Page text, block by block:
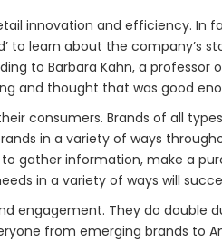
innovation and efficiency. In
to learn about the company’s
to Barbara Kahn, a professor
and thought that was good
consumers. Brands of all
in a variety of ways
gather information, make a
in a variety of ways will
engagement. They do double
from emerging brands to